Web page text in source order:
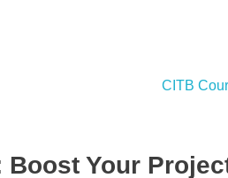
Boost Your